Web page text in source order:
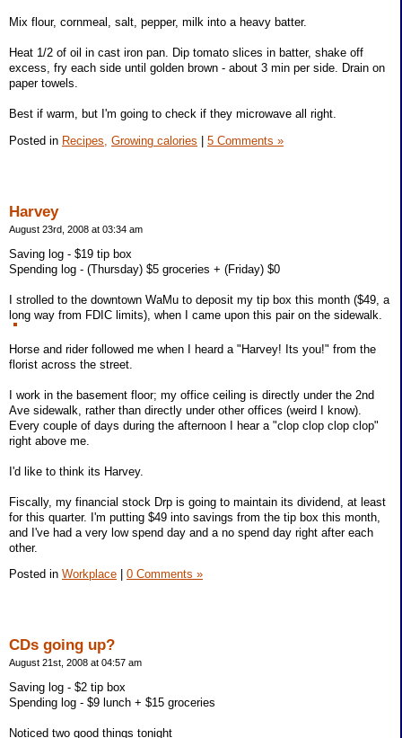
Mix flour, cornmeal, salt, pepper, milk into a heavy batter.
Heat 1/2 of oil in cast iron pan. Dip tomato slices in batter, shake off
excess, fry each side until golden brown - about 3 min per side. Drain on
paper towels.
Best if warm, but I'm going to check if they microwave all right.
Posted in Recipes, Growing calories 5 Comments »
Harvey
August 23rd, 2008 at 03:34 am
Saving log - $19 tip box
Spending log - (Thursday) $5 groceries + (Friday) $0
I strolled to the downtown WaMu to deposit my tip box this month ($49, a
long way from FDIC limits), when I came upon this pair on the sidewalk.
Horse and rider followed me when I heard a "Harvey! Its you!" from the
florist across the street.
I work in the basement floor; my office ceiling is directly under the 2nd
Ave sidewalk, rather than directly under other offices (weird I know).
Every couple of days during the afternoon I hear a "clop clop clop clop"
right above me.
I'd like to think its Harvey.
Fiscally, my financial stock Drp is going to maintain its dividend, at least
for this quarter. I'm putting $49 into savings from the tip box this month,
and I've had a very low spend day and a no spend day right after each
other.
Posted in Workplace 0 Comments »
CDs going up?
August 21st, 2008 at 04:57 am
Saving log - $2 tip box
Spending log - $9 lunch + $15 groceries
Noticed two good things tonight